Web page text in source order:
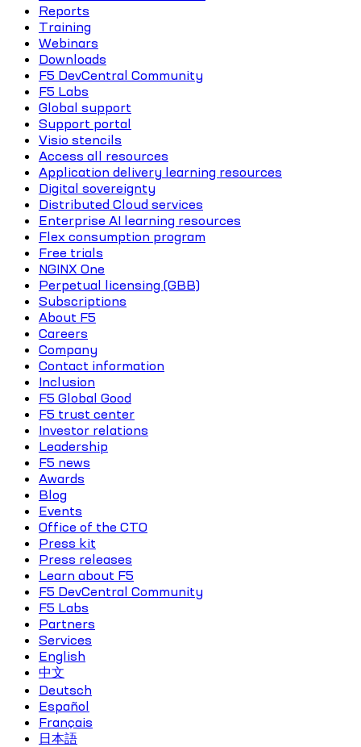
Reports
Training
Webinars
Downloads
F5 DevCentral Community
F5 Labs
Global support
Support portal
Visio stencils
Access all resources
Application delivery learning resources
Digital sovereignty
Distributed Cloud services
Enterprise AI learning resources
Flex consumption program
Free trials
NGINX One
Perpetual licensing (GBB)
Subscriptions
About F5
Careers
Company
Contact information
Inclusion
F5 Global Good
F5 trust center
Investor relations
Leadership
F5 news
Awards
Blog
Events
Office of the CTO
Press kit
Press releases
Learn about F5
F5 DevCentral Community
F5 Labs
Partners
Services
English
中文
Deutsch
Español
Français
日本語